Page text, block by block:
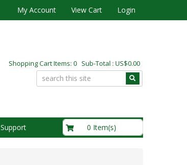
My Account View Cart Login
Shopping Cart Items: 0 Sub-Total : US$0.00
Support 0 Item(s)